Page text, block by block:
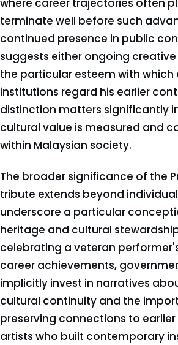
where career trajectories often
terminate well before such
continued presence in public
suggests either ongoing
the particular esteem with which
institutions regard his earlier
distinction matters significantly
cultural value is measured and
within Malaysian society.
The broader significance of the
tribute extends beyond
underscore a particular
heritage and cultural
celebrating a veteran
career achievements,
implicitly invest in narratives
cultural continuity and the
preserving connections to
artists who built contemporary